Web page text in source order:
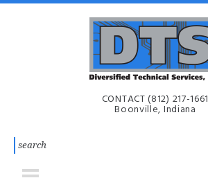
Skip to main content
Diversified
Technical
Services,
Inc. | DTS-
CONTACT(812) 217-1661
Boonville, Indiana